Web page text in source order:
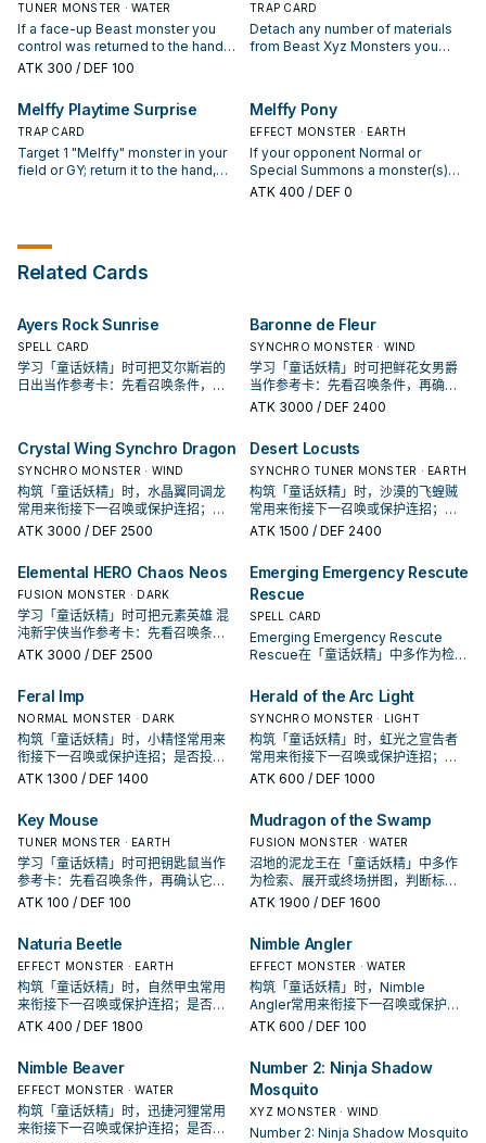
opponent controls to the hand.
materials attached to it. ● 3+:
Cannot be destroyed by battle. ●
4+: You take no damage from
battles involving this card. ● 5+:
When an attack is declared
Position monster: You can inflict
damage to your opponent equal
to that Attack Position monster's
ATK.
(except during the Damage Step):
You can target 1 face-up monster
your opponent controls; it cannot
effect of "Melffy of the Forest"
once per turn.
TUNER MONSTER · WATER
If a face-up Beast monster you
control was returned to the hand
this turn, except "Melffy Pinny"
Summon this card from your hand,
then immediately after this effect
resolves, Synchro Summon 1
Synchro Monster using only this
card you control and "Melffy"
only use each effect of "Melffy
ATK 300 / DEF 100
TRAP CARD
Detach any number of materials
from Beast Xyz Monsters you
controls; return them to the hand,
also all Beast Xyz Monsters you
control gain 500 ATK for each
material detached to activate this
card, until the end of this turn.
Melffy Playtime Surprise
TRAP CARD
Target 1 "Melffy" monster in your
field or GY; return it to the hand,
banish this card from your GY; for
Special Summoned from the Extra
Deck are unaffected by your
opponent's activated effects. You
can only use each effect of
"Melffy Playtime Surprise" once
Melffy Pony
EFFECT MONSTER · EARTH
If your opponent Normal or
Special Summons a monster(s)
(except during the Damage Step),
can Special Summon this card
from your hand. You can only use
each effect of "Melffy Pony"
once per turn.
ATK 400 / DEF 0
Related Cards
Ayers Rock Sunrise
SPELL CARD
学习「童话妖精」时可把艾尔斯岩的
日出当作参考卡：先看召唤条件，再
Baronne de Fleur
SYNCHRO MONSTER · WIND
学习「童话妖精」时可把鲜花女男爵
当作参考卡：先看召唤条件，再确认
它是起手、展开还是收益卡。
ATK 3000 / DEF 2400
Crystal Wing Synchro Dragon
SYNCHRO MONSTER · WIND
构筑「童话妖精」时，水晶翼同调龙
常用来衔接下一召唤或保护连招；是
否投入取决于你的手坑／解场配置。
ATK 3000 / DEF 2500
Desert Locusts
SYNCHRO TUNER MONSTER · EARTH
构筑「童话妖精」时，沙漠的飞蝗贼
常用来衔接下一召唤或保护连招；是
否投入取决于你的手坑／解场配置。
ATK 1500 / DEF 2400
Elemental HERO Chaos Neos
FUSION MONSTER · DARK
学习「童话妖精」时可把元素英雄 混
沌新宇侠当作参考卡：先看召唤条
件，再确认它是起手、展开还是收益
ATK 3000 / DEF 2500
Emerging Emergency Rescute
Rescue
SPELL CARD
Emerging Emergency Rescute
Rescue在「童话妖精」中多作为检
出现在成功起手中的频率。
Feral Imp
NORMAL MONSTER · DARK
构筑「童话妖精」时，小精怪常用来
衔接下一召唤或保护连招；是否投入
取决于你的手坑／解场配置。
ATK 1300 / DEF 1400
Herald of the Arc Light
SYNCHRO MONSTER · LIGHT
构筑「童话妖精」时，虹光之宣告者
常用来衔接下一召唤或保护连招；是
否投入取决于你的手坑／解场配置。
ATK 600 / DEF 1000
Key Mouse
TUNER MONSTER · EARTH
学习「童话妖精」时可把钥匙鼠当作
参考卡：先看召唤条件，再确认它是
起手、展开还是收益卡。
ATK 100 / DEF 100
Mudragon of the Swamp
FUSION MONSTER · WATER
沼地的泥龙王在「童话妖精」中多作
为检索、展开或终场拼图，判断标准
是它出现在成功起手中的频率。
ATK 1900 / DEF 1600
Naturia Beetle
EFFECT MONSTER · EARTH
构筑「童话妖精」时，自然甲虫常用
来衔接下一召唤或保护连招；是否投
入取决于你的手坑／解场配置。
ATK 400 / DEF 1800
Nimble Angler
EFFECT MONSTER · WATER
构筑「童话妖精」时，Nimble
Angler常用来衔接下一召唤或保护连
招；是否投入取决于你的手坑／解场
ATK 600 / DEF 100
Nimble Beaver
EFFECT MONSTER · WATER
构筑「童话妖精」时，迅捷河狸常用
来衔接下一召唤或保护连招；是否投
Number 2: Ninja Shadow
Mosquito
XYZ MONSTER · WIND
Number 2: Ninja Shadow Mosquito